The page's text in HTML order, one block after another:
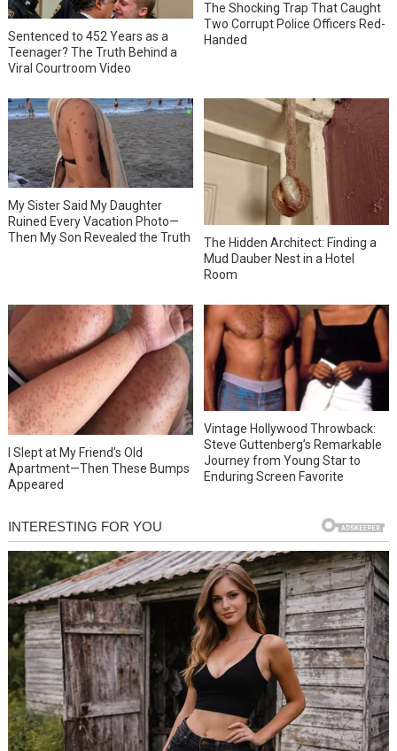
Sentenced to 452 Years as a
Teenager? The Truth Behind a
Viral Courtroom Video
The Shocking Trap That Caught
Two Corrupt Police Officers Red-
Handed
My Sister Said My Daughter
Ruined Every Vacation Photo—
Then My Son Revealed the Truth
The Hidden Architect: Finding a
Mud Dauber Nest in a Hotel
Room
I Slept at My Friend’s Old
Apartment—Then These Bumps
Appeared
Vintage Hollywood Throwback:
Steve Guttenberg’s Remarkable
Journey from Young Star to
Enduring Screen Favorite